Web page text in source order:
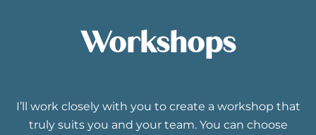
Workshops
I’ll work closely with you to create a workshop that
truly suits you and your team. You can choose